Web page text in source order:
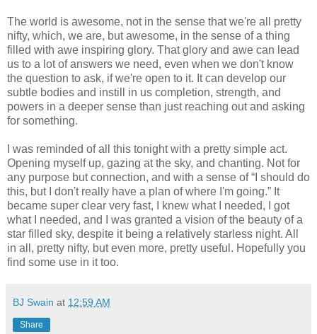
The world is awesome, not in the sense that we're all pretty
nifty, which, we are, but awesome, in the sense of a thing
filled with awe inspiring glory. That glory and awe can lead
us to a lot of answers we need, even when we don't know
the question to ask, if we're open to it. It can develop our
subtle bodies and instill in us completion, strength, and
powers in a deeper sense than just reaching out and asking
for something.
I was reminded of all this tonight with a pretty simple act.
Opening myself up, gazing at the sky, and chanting. Not for
any purpose but connection, and with a sense of “I should do
this, but I don't really have a plan of where I'm going.” It
became super clear very fast, I knew what I needed, I got
what I needed, and I was granted a vision of the beauty of a
star filled sky, despite it being a relatively starless night. All
in all, pretty nifty, but even more, pretty useful. Hopefully you
find some use in it too.
BJ Swain at 12:59 AM
Share